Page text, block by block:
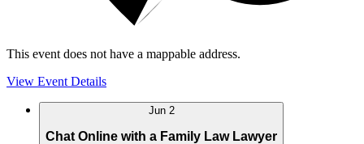
This event does not have a mappable address.
View Event Details
Jun 2
Chat Online with a Family Law Lawyer